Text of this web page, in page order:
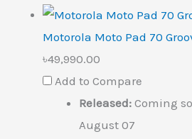
Motorola Moto Pad 70
৳49,990.00
Add to Compare
Released: Coming
August 07